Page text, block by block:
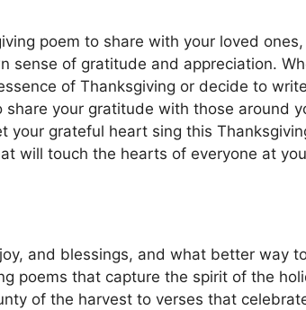
poem to share with your loved
sense of gratitude and appreciation.
of Thanksgiving or decide to
your gratitude with those around
your grateful heart sing this
will touch the hearts of everyone at
and blessings, and what better way
poems that capture the spirit of the
of the harvest to verses that